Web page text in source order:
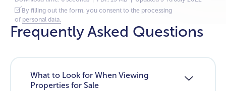
By filling out the form, you consent to the processing
of personal data.
Frequently Asked Questions
What to Look for When Viewing
Properties for Sale